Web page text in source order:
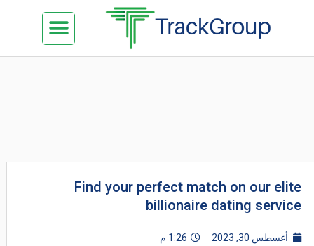
Menu
Find your perfect match on our elite
billionaire dating service
أغسطس 30, 2023 1:26 م